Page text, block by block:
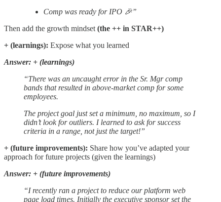
Comp was ready for IPO 🎉”
Then add the growth mindset (the ++ in STAR++)
+ (learnings): Expose what you learned
Answer: + (learnings)
“There was an uncaught error in the Sr. Mgr comp
bands that resulted in above-market comp for some
employees.
The project goal just set a minimum, no maximum, so I
didn’t look for outliers. I learned to ask for success
criteria in a range, not just the target!”
+ (future improvements): Share how you’ve adapted your
approach for future projects (given the learnings)
Answer: + (future improvements)
“I recently ran a project to reduce our platform web
page load times. Initially the executive sponsor set the